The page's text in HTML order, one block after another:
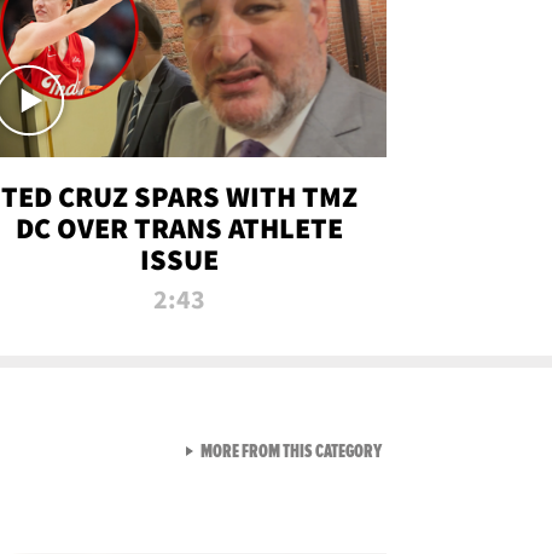
TED CRUZ SPARS WITH TMZ
DC OVER TRANS ATHLETE
ISSUE
2:43
MORE FROM THIS CATEGORYVIEW ALL FROM NEW